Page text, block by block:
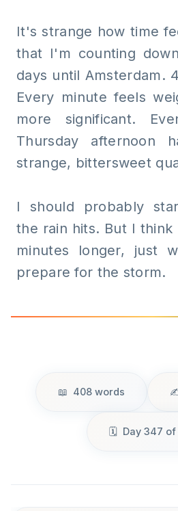
It's strange how time
that I'm counting
days until Amsterdam.
Every minute feels
more significant.
Thursday afternoon
strange, bittersweet
I should probably
the rain hits. But I
minutes longer, just
prepare for the storm.
408 words
Day 347 of